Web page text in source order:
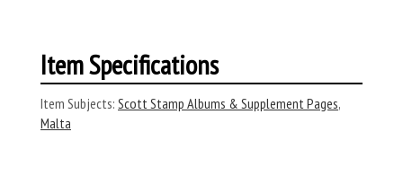
Item Specifications
Item Subjects: Scott Stamp Albums & Supplement Pages,
Malta